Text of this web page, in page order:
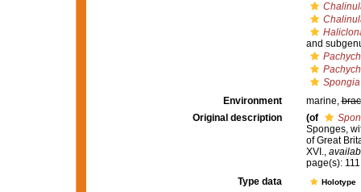
and
Environment
marine,
Original description
(of
Sponges,
of Great
XVI.,
page(s):
Type data
Holotype